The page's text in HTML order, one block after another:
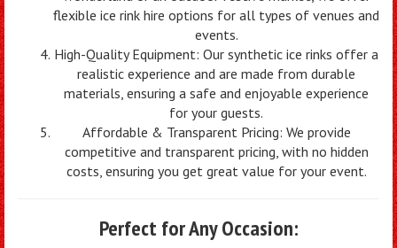
flexible ice rink hire options for all types of venues and
events.
High-Quality Equipment: Our synthetic ice rinks offer a
realistic experience and are made from durable
materials, ensuring a safe and enjoyable experience
for your guests.
Affordable & Transparent Pricing: We provide
competitive and transparent pricing, with no hidden
costs, ensuring you get great value for your event.
Perfect for Any Occasion: